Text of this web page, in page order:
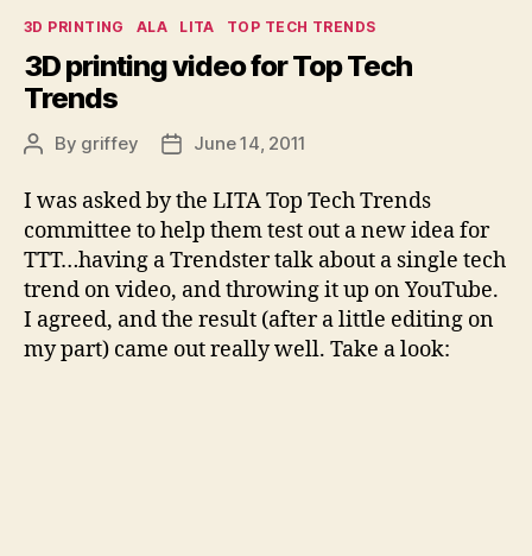
Categories
3D PRINTING ALA LITA TOP TECH TRENDS
3D printing video for Top Tech
Trends
PostBy griffey
PostJune 14, 2011
I was asked by the LITA Top Tech Trends
committee to help them test out a new idea for
TTT…having a Trendster talk about a single tech
trend on video, and throwing it up on YouTube.
I agreed, and the result (after a little editing on
my part) came out really well. Take a look: